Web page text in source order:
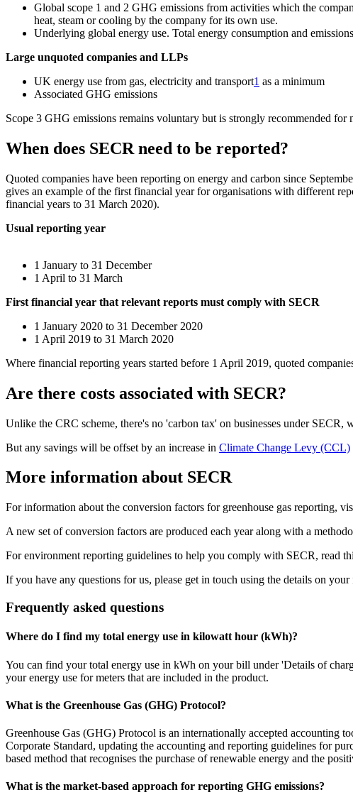
Global scope 1 and 2 GHG emissions from activities which the
heat, steam or cooling by the company for its own use.
Underlying global energy use. Total energy consumption and
Large unquoted companies and LLPs
UK energy use from gas, electricity and transport1 as a minimum
Associated GHG emissions
Scope 3 GHG emissions remains voluntary but is strongly recommended for
When does SECR need to be reported?
Quoted companies have been reporting on energy and carbon since
gives an example of the first financial year for organisations with different
financial years to 31 March 2020).
Usual reporting year
1 January to 31 December
1 April to 31 March
First financial year that relevant reports must comply with SECR
1 January 2020 to 31 December 2020
1 April 2019 to 31 March 2020
Where financial reporting years started before 1 April 2019, quoted
Are there costs associated with SECR?
Unlike the CRC scheme, there's no 'carbon tax' on businesses under
But any savings will be offset by an increase in Climate Change Levy (CCL)
More information about SECR
For information about the conversion factors for greenhouse gas reporting,
A new set of conversion factors are produced each year along with a
For environment reporting guidelines to help you comply with SECR, read
If you have any questions for us, please get in touch using the details on your
Frequently asked questions
Where do I find my total energy use in kilowatt hour (kWh)?
You can find your total energy use in kWh on your bill under 'Details of
your energy use for meters that are included in the product.
What is the Greenhouse Gas (GHG) Protocol?
Greenhouse Gas (GHG) Protocol is an internationally accepted accounting
Corporate Standard, updating the accounting and reporting guidelines for
based method that recognises the purchase of renewable energy and the
What is the market-based approach for reporting GHG emissions?